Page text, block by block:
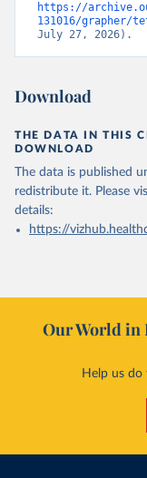
https://
131016/grapher/
July 27, 2026).
Download
THE DATA IN THIS
DOWNLOAD
The data is published
redistribute it. Please
details:
https://
Our World in
Help us